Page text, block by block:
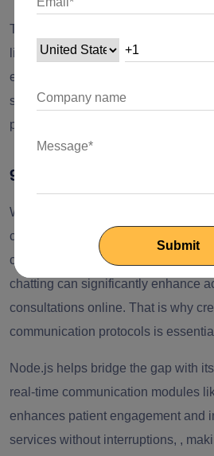
The NodeJS ecosystem has a wide
libraries that can contribute to
experience. This extensive library
software developers to create user-
personalized interfaces and
9. Real-time connection
While considering the online
care access to patients, real-time
crucial role. The audio/video
chatting can significantly enhance
consultations online. That is why
communication protocols is
Node.js helps bridge the gap with
real-time communication modules
enhances patient engagement and
services without interruptions, ,